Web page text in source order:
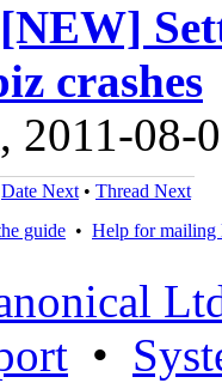
crashes
2011-08-
Date Next • Thread Next
guide • Help for mailing
•